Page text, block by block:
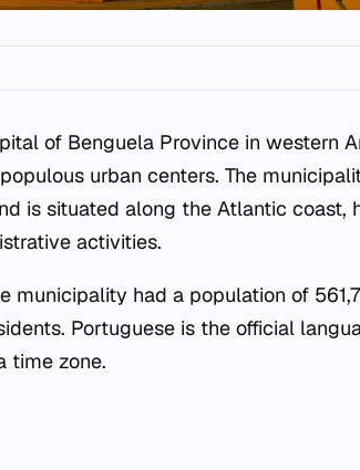
of Benguela Province in western
urban centers. The
is situated along the Atlantic coast,
activities.
municipality had a population of
Portuguese is the official
time zone.